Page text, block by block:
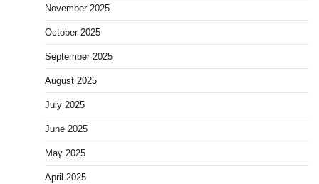
November 2025
October 2025
September 2025
August 2025
July 2025
June 2025
May 2025
April 2025